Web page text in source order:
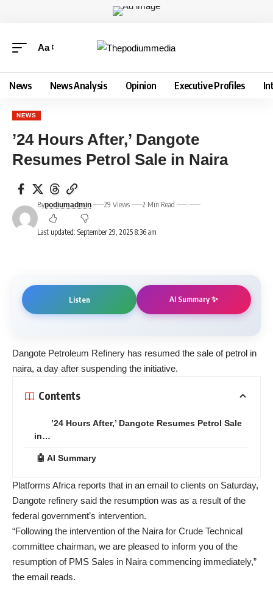
Aa
News News Analysis Opinion Executive Profiles
NEWS
’24 Hours After,’ Dangote
Resumes Petrol Sale in Naira
Last updated: September 29, 2025 8:36 am
Bypodiumadmin 29 Views 2 Min Read
Listen AI Summary ✨
Dangote Petroleum Refinery has resumed the sale of petrol in
naira, a day after suspending the initiative.
Contents
’24 Hours After,’ Dangote Resumes Petrol Sale
in…
🤖 AI Summary
Platforms Africa reports that in an email to clients on Saturday,
Dangote refinery said the resumption was as a result of the
federal government’s intervention.
“Following the intervention of the Naira for Crude Technical
committee chairman, we are pleased to inform you of the
resumption of PMS Sales in Naira commencing immediately,”
the email reads.